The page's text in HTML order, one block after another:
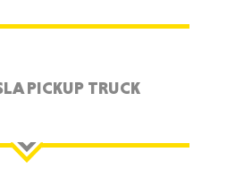
PICKUP TRUCK